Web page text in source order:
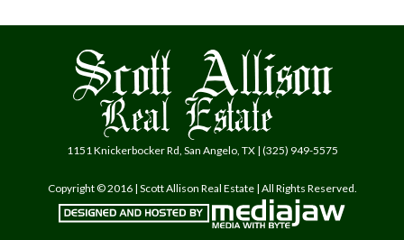
1151 Knickerbocker Rd, San Angelo, TX | (325) 949-5575
Copyright © 2016 | Scott Allison Real Estate | All Rights Reserved.